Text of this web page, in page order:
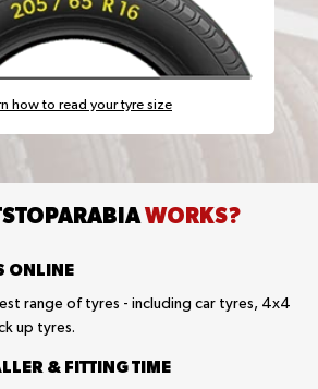
how to read your tyre size
WORKS?
ONLINE
range of tyres - including car tyres, 4x4
up tyres.
& FITTING TIME